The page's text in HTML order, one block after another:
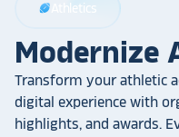
sports_football Athletics
Modernize
Transform your athletic
digital experience with
highlights, and awards.